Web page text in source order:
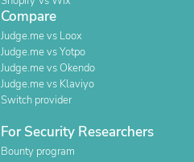
Compare
Judge.me vs Loox
Judge.me vs Yotpo
Judge.me vs Okendo
Judge.me vs Klaviyo
Switch provider
For Security Researchers
Bounty program